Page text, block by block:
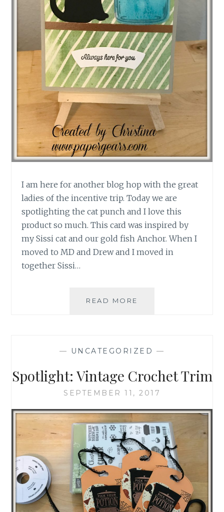
I am here for another blog hop with the great
ladies of the incentive trip. Today we are
spotlighting the cat punch and I love this
product so much. This card was inspired by
my Sissi cat and our gold fish Anchor. When I
moved to MD and Drew and I moved in
together Sissi…
READ MORE
— UNCATEGORIZED —
Spotlight: Vintage Crochet Trim
SEPTEMBER 11, 2017